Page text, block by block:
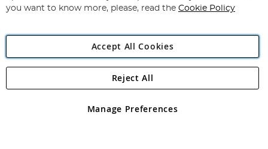
Angling Direct Plc
Angling Direct plc, 2D Wendover Road, Rackheath Industrial
registered in England and Wales No 05151321. VAT No GB 152140945
you want to know more, please, read the Cookie Policy
Accept All Cookies
Manage Preferences
Reject All